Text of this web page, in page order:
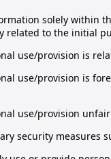
solely within
related to the initial
use/provision is
use/provision is
use/provision
security measures